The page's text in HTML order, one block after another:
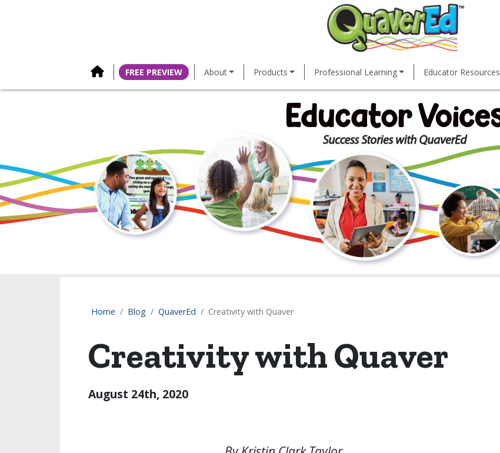
FREE PREVIEW About Products Professional Learning Educator Resources
Home Blog QuaverEd Creativity with Quaver
Creativity with Quaver
August 24th, 2020